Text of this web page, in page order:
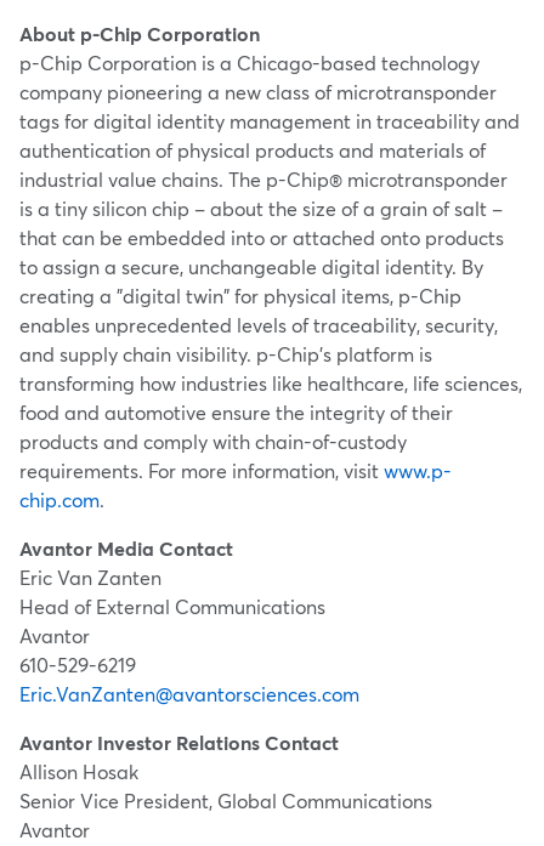
About p-Chip Corporation
p-Chip Corporation is a Chicago-based technology
company pioneering a new class of microtransponder
tags for digital identity management in traceability and
authentication of physical products and materials of
industrial value chains. The p-Chip® microtransponder
is a tiny silicon chip – about the size of a grain of salt –
that can be embedded into or attached onto products
to assign a secure, unchangeable digital identity. By
creating a "digital twin" for physical items, p-Chip
enables unprecedented levels of traceability, security,
and supply chain visibility. p-Chip's platform is
transforming how industries like healthcare, life sciences,
food and automotive ensure the integrity of their
products and comply with chain-of-custody
requirements. For more information, visit www.p-
chip.com.
Avantor Media Contact
Eric Van Zanten
Head of External Communications
Avantor
610-529-6219
Eric.VanZanten@avantorsciences.com
Avantor Investor Relations Contact
Allison Hosak
Senior Vice President, Global Communications
Avantor